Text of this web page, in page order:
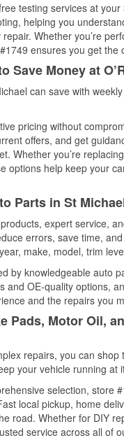
testing services at
helping you
Whether you’re
ensures you get
Save Money at
can save with
pricing without
offers, and get
Whether you’re
options help keep your
Parts in St
expert service,
errors, save time,
make, model, trim
by knowledgeable auto
and OE-quality options,
and the repairs you
Pads, Motor Oil,
repairs, you can
your vehicle running at
selection, store
local pickup, home
road. Whether for DIY
service across all of